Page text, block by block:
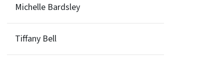
Michelle Bardsley
Tiffany Bell